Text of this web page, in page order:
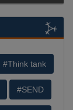
#Think tank
#SEND